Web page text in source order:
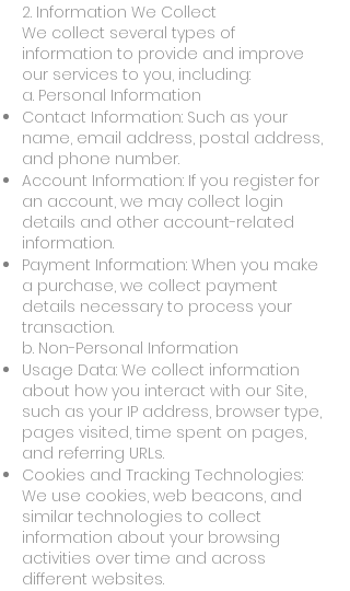
2. Information We Collect
We collect several types of
information to provide and improve
our services to you, including:
a. Personal Information
Contact Information: Such as your
name, email address, postal address,
and phone number.
Account Information: If you register for
an account, we may collect login
details and other account-related
information.
Payment Information: When you make
a purchase, we collect payment
details necessary to process your
transaction.
b. Non-Personal Information
Usage Data: We collect information
about how you interact with our Site,
such as your IP address, browser type,
pages visited, time spent on pages,
and referring URLs.
Cookies and Tracking Technologies:
We use cookies, web beacons, and
similar technologies to collect
information about your browsing
activities over time and across
different websites.